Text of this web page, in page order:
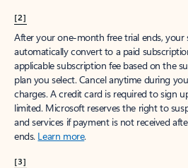
[2]
After your one-month free trial ends, your
automatically convert to a paid
applicable subscription fee based on the
plan you select. Cancel anytime during
charges. A credit card is required to sign
limited. Microsoft reserves the right to
and services if payment is not received
ends. Learn more.
[3]